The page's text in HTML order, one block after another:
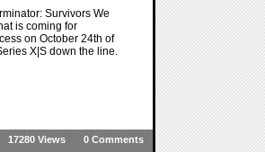
Survivors We
is coming for
on October 24th of
X|S down the line.
0 Comments
17280 Views